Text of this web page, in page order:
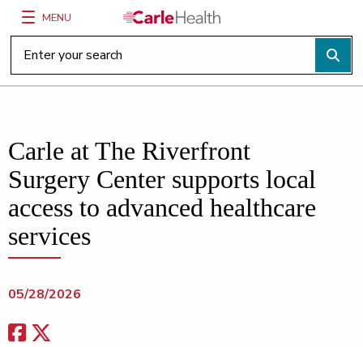
Main Site Navigation
MENU
Top of main content
Carle at The Riverfront
Surgery Center supports local
access to advanced healthcare
services
05/28/2026